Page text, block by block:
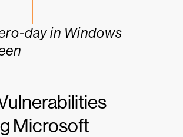
day in Windows
Microsoft